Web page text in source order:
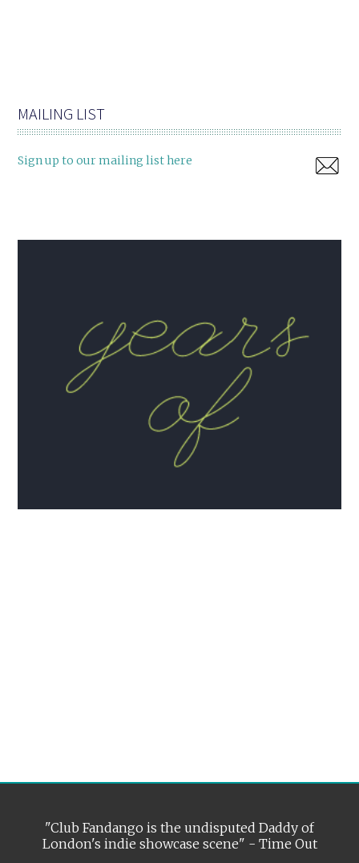
MAILING LIST
Sign up to our mailing list here
"Club Fandango is the undisputed Daddy of
London's indie showcase scene" - Time Out